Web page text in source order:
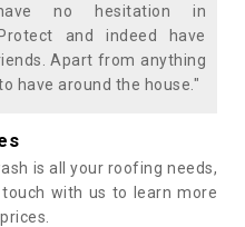
no hesitation in
and indeed have
Apart from anything
have around the house."
is all your roofing needs,
with us to learn more